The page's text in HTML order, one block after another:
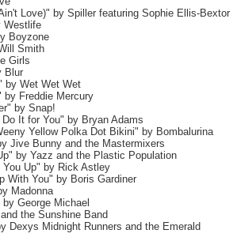
Love)" by Spiller featuring Sophie Ellis-Bextor
Boyzone
Smith
Girls
Blur
by Wet Wet Wet
Freddie Mercury
by Snap!
It for You" by Bryan Adams
Yellow Polka Dot Bikini" by Bombalurina
Jive Bunny and the Mastermixers
by Yazz and the Plastic Population
Up" by Rick Astley
With You" by Boris Gardiner
Madonna
George Michael
the Sunshine Band
Dexys Midnight Runners and the Emerald